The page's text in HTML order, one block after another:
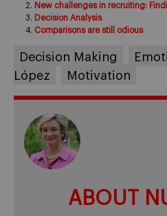
New challenges in recruiting:
Decision Analysis
Comparisons are still odious
Decision Making
López
Motivation
ABOUT